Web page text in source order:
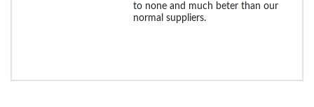
to none and much beter than our
normal suppliers.